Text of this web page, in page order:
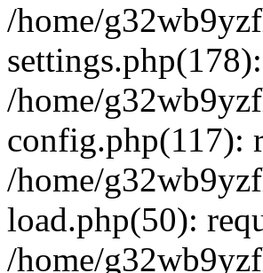
/home/
/home/
config.php(117):
/home/
load.php(50):
/home/